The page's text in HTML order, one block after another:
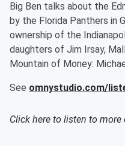
Big Ben talks about the
by the Florida Panthers in
ownership of the
daughters of Jim Irsay,
Mountain of Money:
See omnystudio.com/
Click here to listen to more